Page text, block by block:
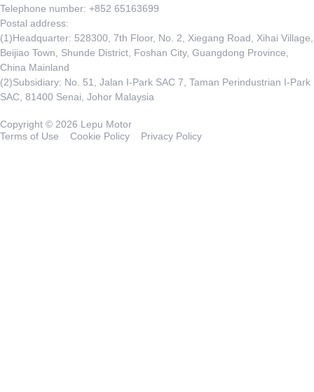
Telephone number: +852 65163699
Postal address:
(1)Headquarter: 528300, 7th Floor, No. 2, Xiegang Road, Xihai Village,
Beijiao Town, Shunde District, Foshan City, Guangdong Province,
China Mainland
(2)Subsidiary: No. 51, Jalan I-Park SAC 7, Taman Perindustrian I-Park
SAC, 81400 Senai, Johor Malaysia
Copyright © 2026 Lepu Motor
Terms of Use
Cookie Policy Privacy Policy